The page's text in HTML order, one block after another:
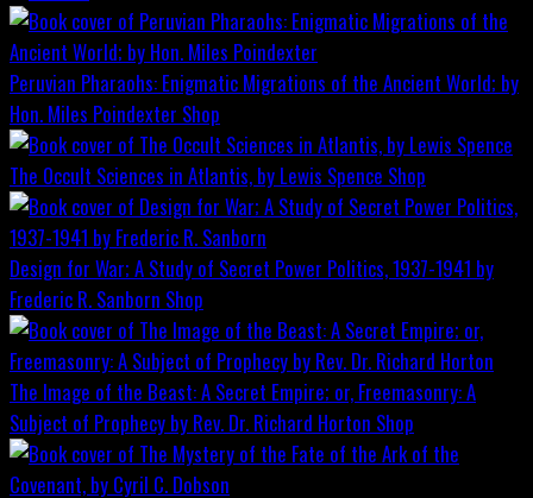
Peruvian Pharaohs: Enigmatic Migrations of the Ancient World; by
Hon. Miles Poindexter Shop
The Occult Sciences in Atlantis, by Lewis Spence Shop
Design for War; A Study of Secret Power Politics, 1937-1941 by
Frederic R. Sanborn Shop
The Image of the Beast: A Secret Empire; or, Freemasonry: A
Subject of Prophecy by Rev. Dr. Richard Horton Shop